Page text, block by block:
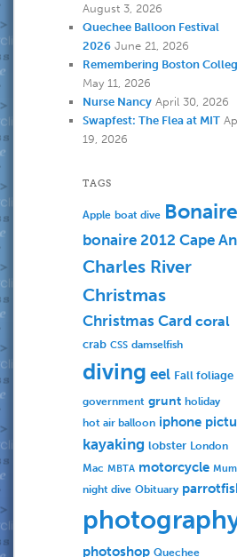
August 3, 2026
Quechee Balloon Festival
2026 June 21, 2026
Remembering Boston
May 11, 2026
Nurse Nancy April 30, 2026
Swapfest: The Flea at MIT
19, 2026
TAGS
Apple boat dive Bonaire
bonaire 2012 Cape
Charles River
Christmas
Christmas Card coral
crab CSS damselfish
diving eel Fall foliage
government grunt holiday
hot air balloon iphone
kayaking lobster London
Mac MBTA motorcycle Mum
night dive Obituary
photoshop Quechee